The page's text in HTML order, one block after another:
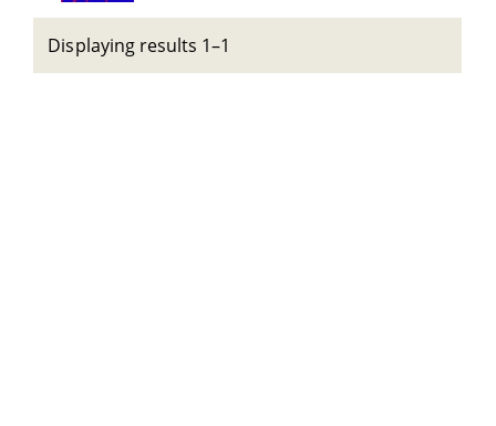
Displaying results 1–1